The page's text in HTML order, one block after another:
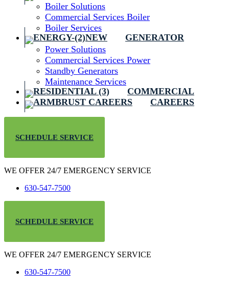
Boiler Solutions
Commercial Services Boiler
Boiler Services
GENERATOR
Power Solutions
Commercial Services Power
Standby Generators
Maintenance Services
COMMERCIAL
CAREERS
SCHEDULE SERVICE
WE OFFER 24/7 EMERGENCY SERVICE
630-547-7500
SCHEDULE SERVICE
WE OFFER 24/7 EMERGENCY SERVICE
630-547-7500